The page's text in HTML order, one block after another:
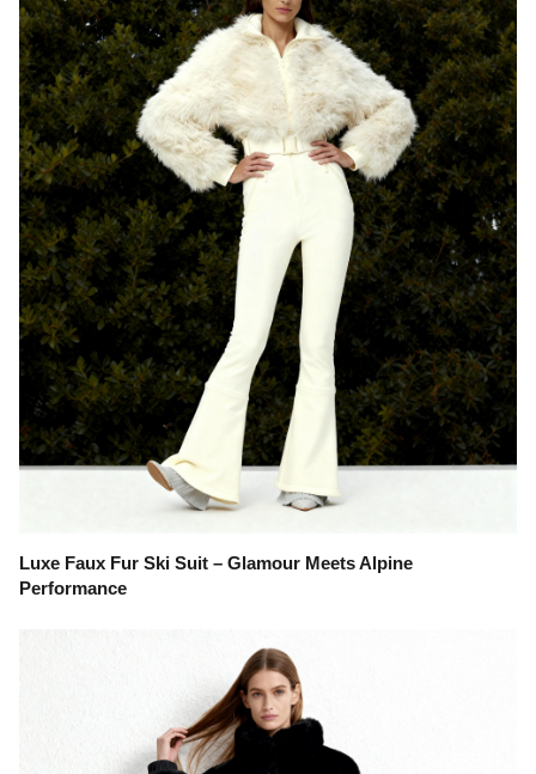
Luxe Faux Fur Ski Suit – Glamour Meets Alpine
Performance